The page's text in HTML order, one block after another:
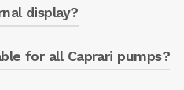
METER, 64 mm
power supply.
display?
standalone
data directly from the
for all Caprari pumps?